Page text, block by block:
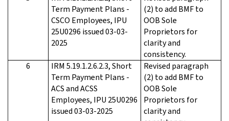
Term Payment Plans -
CSCO Employees, IPU
25U0296 issued 03-03-
2025
(2) to add BMF to
OOB Sole
Proprietors for
clarity and
consistency.
6
IRM 5.19.1.2.6.2.3, Short
Term Payment Plans -
ACS and ACSS
Employees, IPU 25U0296
issued 03-03-2025
Revised paragraph
(2) to add BMF to
OOB Sole
Proprietors for
clarity and